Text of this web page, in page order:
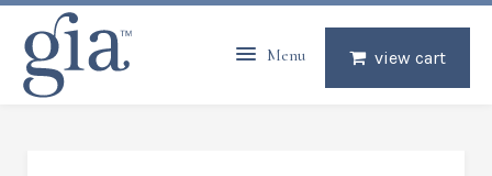
view cart
Menu